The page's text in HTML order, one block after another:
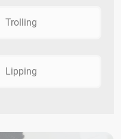
Trolling
Lipping